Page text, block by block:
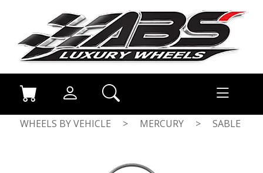
WHEELS BY VEHICLE > MERCURY > SABLE